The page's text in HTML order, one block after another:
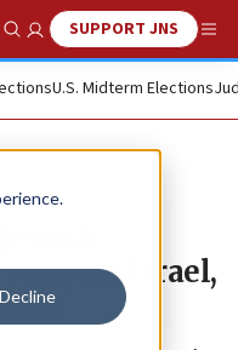
Decline
Show SearchSUPPORT JNS
U.S. Midterm Elections
Israel,